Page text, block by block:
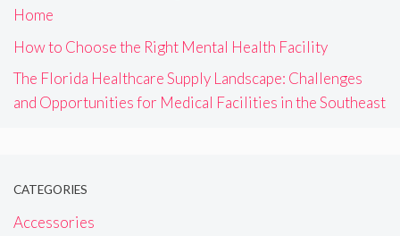
Home
How to Choose the Right Mental Health Facility
The Florida Healthcare Supply Landscape: Challenges
and Opportunities for Medical Facilities in the Southeast
CATEGORIES
Accessories